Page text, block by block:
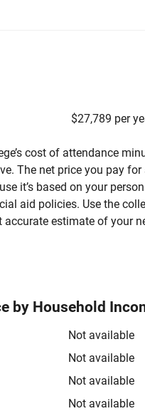
$27,789 per
cost of attendance
The net price you pay
it’s based on your
aid policies. Use the
estimate of your
by Household
Not available
Not available
Not available
Not available